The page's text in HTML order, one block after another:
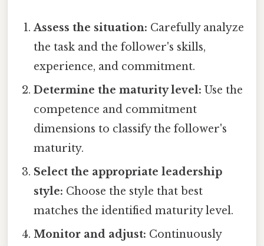
Assess the situation: Carefully analyze
the task and the follower's skills,
experience, and commitment.
Determine the maturity level: Use the
competence and commitment
dimensions to classify the follower's
maturity.
Select the appropriate leadership
style: Choose the style that best
matches the identified maturity level.
Monitor and adjust: Continuously